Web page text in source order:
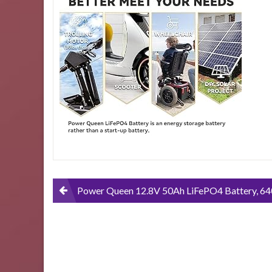
Battery-
640Wh-
Backup-
Lithium-
Battery-
Over-
4000-
Rechargeable-
Lightweight-
SLA-
Widely-
Used-
PostPower Queen 12.8V 50Ah LiFePO4 Battery, 640Wh Backup Lithium Battery, Over 4000+ Rechargeable Cycles, Lightweight Replacement Battery for SLA, Widely Used in Wireless Lawn Mover, Electric